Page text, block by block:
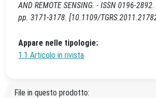
AND REMOTE SENSING. - ISSN 0196-
pp. 3171-3178. [10.1109/
Appare nelle tipologie:
1.1 Articolo in rivista
File in questo prodotto: